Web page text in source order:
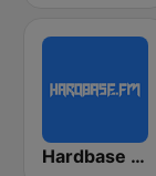
Hardbase FM